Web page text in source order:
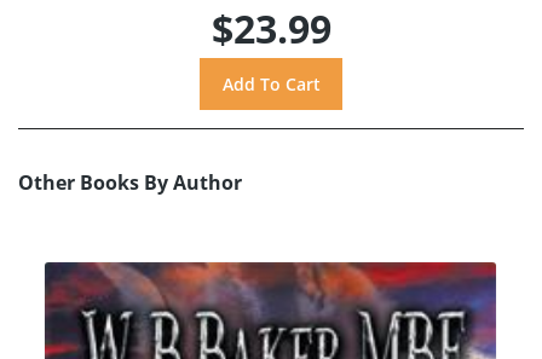
$23.99
Other Books By Author